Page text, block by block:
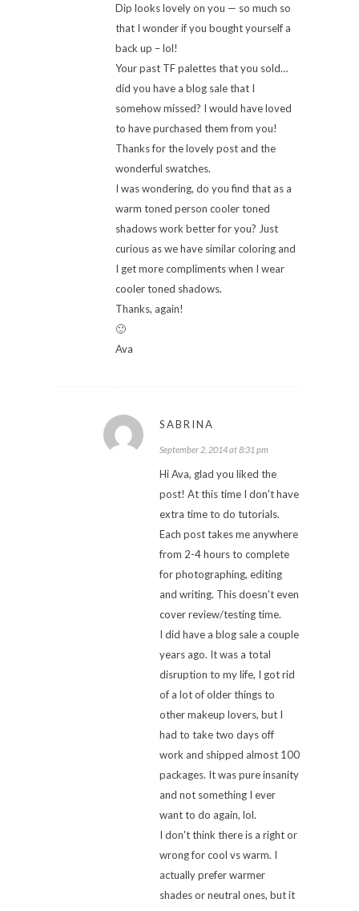
Dip looks lovely on you — so much so
that I wonder if you bought yourself a
back up – lol!
Your past TF palettes that you sold…
did you have a blog sale that I
somehow missed? I would have loved
to have purchased them from you!
Thanks for the lovely post and the
wonderful swatches.
I was wondering, do you find that as a
warm toned person cooler toned
shadows work better for you? Just
curious as we have similar coloring and
I get more compliments when I wear
cooler toned shadows.
Thanks, again!
🙂
Ava
SABRINA
September 2, 2014 at 8:31 pm
Hi Ava, glad you liked the
post! At this time I don't have
extra time to do tutorials.
Each post takes me anywhere
from 2-4 hours to complete
for photographing, editing
and writing. This doesn't even
cover review/testing time.
I did have a blog sale a couple
years ago. It was a total
disruption to my life, I got rid
of a lot of older things to
other makeup lovers, but I
had to take two days off
work and shipped almost 100
packages. It was pure insanity
and not something I ever
want to do again, lol.
I don't think there is a right or
wrong for cool vs warm. I
actually prefer warmer
shades or neutral ones, but it